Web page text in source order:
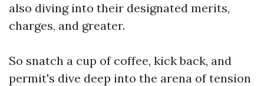
also diving into their designated merits,
charges, and greater.
So snatch a cup of coffee, kick back, and
permit's dive deep into the arena of tension